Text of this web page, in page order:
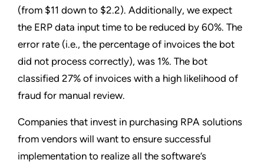
(from $11 down to $2.2). Additionally, we expect
the ERP data input time to be reduced by 60%. The
error rate (i.e., the percentage of invoices the bot
did not process correctly), was 1%. The bot
classified 27% of invoices with a high likelihood of
fraud for manual review.
Companies that invest in purchasing RPA solutions
from vendors will want to ensure successful
implementation to realize all the software’s